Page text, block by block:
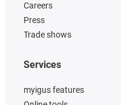
Careers
Press
Trade shows
Services
myigus features